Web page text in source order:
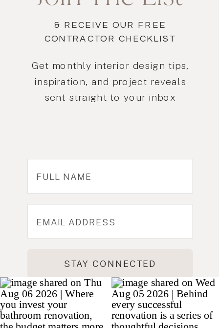
STAY CONNECTED
Get monthly interior design tips,
inspiration, and project reveals
sent straight to your inbox
& RECEIVE OUR FREE
CONTRACTOR CHECKLIST